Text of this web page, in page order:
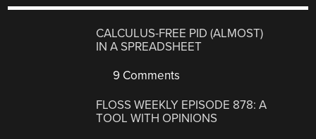
CALCULUS-FREE PID (ALMOST)
IN A SPREADSHEET
9 Comments
FLOSS WEEKLY EPISODE 878: A
TOOL WITH OPINIONS